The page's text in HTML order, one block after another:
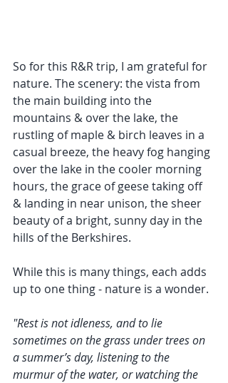
So for this R&R trip, I am grateful for
nature. The scenery: the vista from
the main building into the
mountains & over the lake, the
rustling of maple & birch leaves in a
casual breeze, the heavy fog hanging
over the lake in the cooler morning
hours, the grace of geese taking off
& landing in near unison, the sheer
beauty of a bright, sunny day in the
hills of the Berkshires.
While this is many things, each adds
up to one thing - nature is a wonder.
"Rest is not idleness, and to lie
sometimes on the grass under trees on
a summer’s day, listening to the
murmur of the water, or watching the